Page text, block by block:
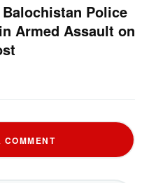
Police
Armed Assault on
COMMENT